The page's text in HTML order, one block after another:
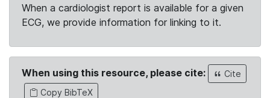
When a cardiologist report is available for a given
ECG, we provide information for linking to it.
When using this resource, please cite:
Cite
Copy BibTeX